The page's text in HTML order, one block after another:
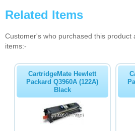
Related Items
Customer's who purchased this product
items:-
CartridgeMate Hewlett
Packard Q3960A (122A)
Black